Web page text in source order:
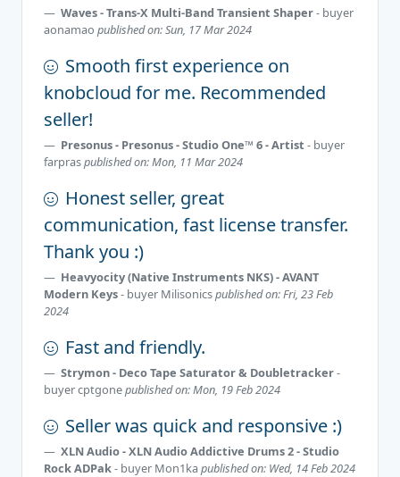
Waves - Trans-X Multi-Band Transient Shaper- buyer
aonamao published on: Sun, 17 Mar 2024
Smooth first experience on
knobcloud for me. Recommended
seller!
Presonus - Presonus - Studio One™ 6 - Artist - buyer
farpraspublished on: Mon, 11 Mar 2024
Honest seller, great
communication, fast license transfer.
Thank you :)
Heavyocity (Native Instruments NKS) - AVANT
Modern Keys- buyer Milisonicspublished on: Fri, 23 Feb
2024
Fast and friendly.
Strymon - Deco Tape Saturator & Doubletracker-
buyercptgonepublished on: Mon, 19 Feb 2024
Seller was quick and responsive :)
XLN Audio - XLN Audio Addictive Drums 2 - Studio
Rock ADPak- buyer Mon1ka published on: Wed, 14 Feb 2024